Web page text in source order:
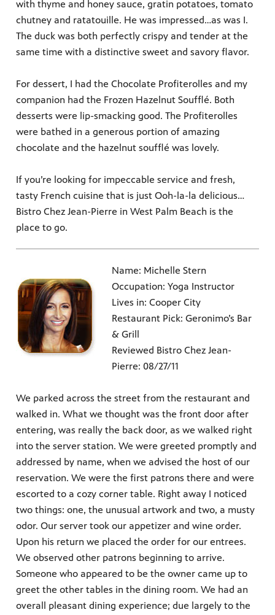
with thyme and honey sauce, gratin potatoes, tomato
chutney and ratatouille. He was impressed…as was I.
The duck was both perfectly crispy and tender at the
same time with a distinctive sweet and savory flavor.
For dessert, I had the Chocolate Profiterolles and my
companion had the Frozen Hazelnut Soufflé. Both
desserts were lip-smacking good. The Profiterolles
were bathed in a generous portion of amazing
chocolate and the hazelnut soufflé was lovely.
If you’re looking for impeccable service and fresh,
tasty French cuisine that is just Ooh-la-la delicious…
Bistro Chez Jean-Pierre in West Palm Beach is the
place to go.
Name: Michelle Stern
Occupation: Yoga Instructor
Lives in: Cooper City
Restaurant Pick: Geronimo’s Bar
& Grill
Reviewed Bistro Chez Jean-
Pierre: 08/27/11
We parked across the street from the restaurant and
walked in. What we thought was the front door after
entering, was really the back door, as we walked right
into the server station. We were greeted promptly and
addressed by name, when we advised the host of our
reservation. We were the first patrons there and were
escorted to a cozy corner table. Right away I noticed
two things: one, the unusual artwork and two, a musty
odor. Our server took our appetizer and wine order.
Upon his return we placed the order for our entrees.
We observed other patrons beginning to arrive.
Someone who appeared to be the owner came up to
greet the other tables in the dining room. We had an
overall pleasant dining experience; due largely to the